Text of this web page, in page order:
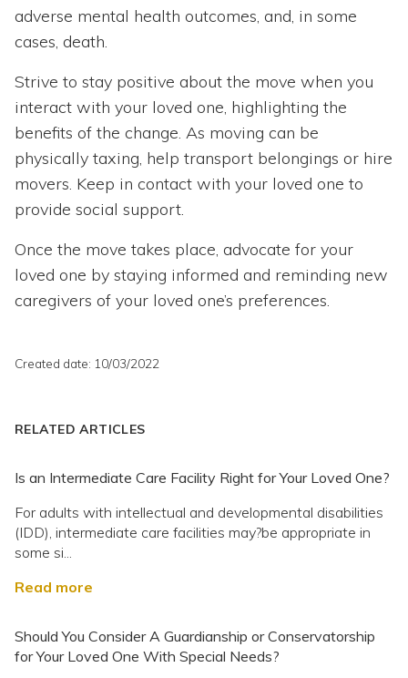
adverse mental health outcomes, and, in some
cases, death.
Strive to stay positive about the move when you
interact with your loved one, highlighting the
benefits of the change. As moving can be
physically taxing, help transport belongings or hire
movers. Keep in contact with your loved one to
provide social support.
Once the move takes place, advocate for your
loved one by staying informed and reminding new
caregivers of your loved one’s preferences.
Created date: 10/03/2022
RELATED ARTICLES
Is an Intermediate Care Facility Right for Your Loved One?
For adults with intellectual and developmental disabilities
(IDD), intermediate care facilities may?be appropriate in
some si...
Read more
Should You Consider A Guardianship or Conservatorship
for Your Loved One With Special Needs?